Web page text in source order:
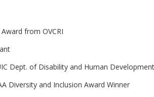
from OVCRI
Dept. of Disability and Human Development
Diversity and Inclusion Award Winner